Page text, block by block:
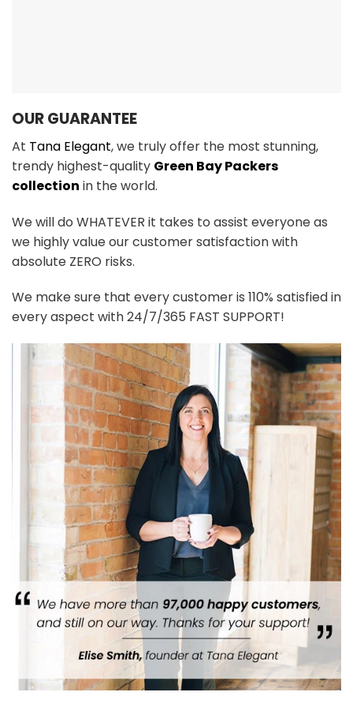
OUR GUARANTEE
At Tana Elegant, we truly offer the most stunning,
trendy highest-quality Green Bay Packers
collection in the world.
We will do WHATEVER it takes to assist everyone as
we highly value our customer satisfaction with
absolute ZERO risks.
We make sure that every customer is 110% satisfied in
every aspect with 24/7/365 FAST SUPPORT!